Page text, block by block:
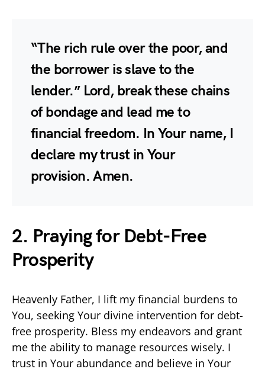
“The rich rule over the poor, and
the borrower is slave to the
lender.” Lord, break these chains
of bondage and lead me to
financial freedom. In Your name, I
declare my trust in Your
provision. Amen.
2. Praying for Debt-Free
Prosperity
Heavenly Father, I lift my financial burdens to
You, seeking Your divine intervention for debt-
free prosperity. Bless my endeavors and grant
me the ability to manage resources wisely. I
trust in Your abundance and believe in Your